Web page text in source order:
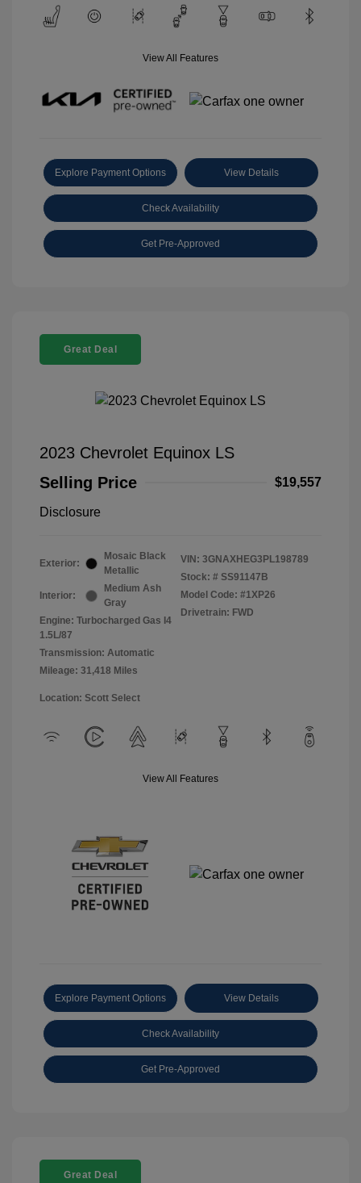
View All Features
Explore Payment Options View Details
Check Availability
Get Pre-Approved
Great Deal
2023 Chevrolet Equinox LS
Selling Price
$19,557
Disclosure
Exterior:
Mosaic Black
Metallic
Interior:
Medium Ash
Gray
Engine: Turbocharged Gas I4
1.5L/87
Transmission: Automatic
Mileage: 31,418 Miles
VIN: 3GNAXHEG3PL198789
Stock: # SS91147B
Model Code: #1XP26
Drivetrain: FWD
Location: Scott Select
View All Features
Explore Payment Options View Details
Check Availability
Get Pre-Approved
Great Deal